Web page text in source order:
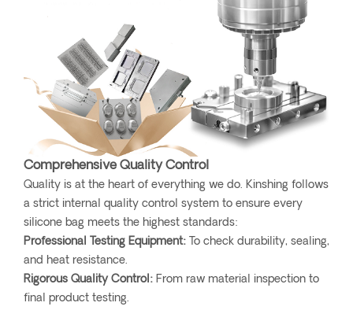
Comprehensive Quality Control
Quality is at the heart of everything we do. Kinshing follows
a strict internal quality control system to ensure every
silicone bag meets the highest standards:
Professional Testing Equipment: To check durability, sealing,
and heat resistance.
Rigorous Quality Control: From raw material inspection to
final product testing.